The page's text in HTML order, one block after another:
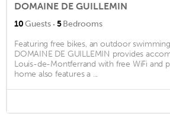
DOMAINE DE GUILLEMIN
10Guests · 5Bedrooms
Featuring free bikes, an outdoor
DOMAINE DE GUILLEMIN provides
Louis-de-Montferrand with free WiFi and
home also features a ...